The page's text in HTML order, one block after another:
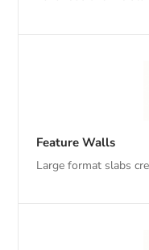
Feature Walls
Large format slabs